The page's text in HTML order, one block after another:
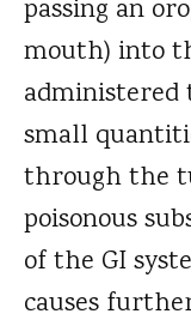
passing an
mouth) into
administered
small
through the
poisonous
of the GI
causes